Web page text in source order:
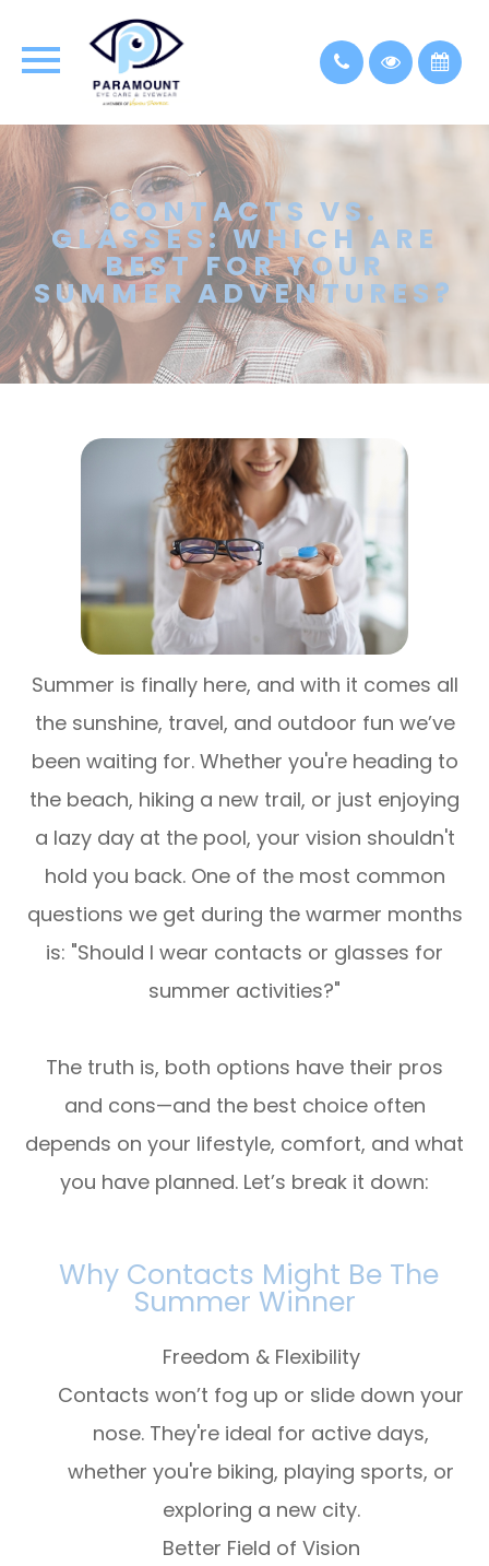
CONTACTS VS.
GLASSES: WHICH ARE
BEST FOR YOUR
SUMMER ADVENTURES?
Summer is finally here, and with it comes all
the sunshine, travel, and outdoor fun we’ve
been waiting for. Whether you're heading to
the beach, hiking a new trail, or just enjoying
a lazy day at the pool, your vision shouldn't
hold you back. One of the most common
questions we get during the warmer months
is: "Should I wear contacts or glasses for
summer activities?"
The truth is, both options have their pros
and cons—and the best choice often
depends on your lifestyle, comfort, and what
you have planned. Let’s break it down:
Why Contacts Might Be The
Summer Winner
Freedom & Flexibility
Contacts won’t fog up or slide down your
nose. They're ideal for active days,
whether you're biking, playing sports, or
exploring a new city.
Better Field of Vision